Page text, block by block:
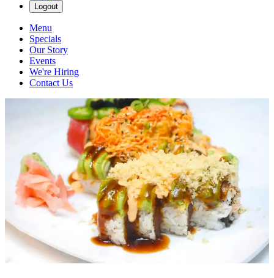
Logout
Menu
Specials
Our Story
Events
We're Hiring
Contact Us